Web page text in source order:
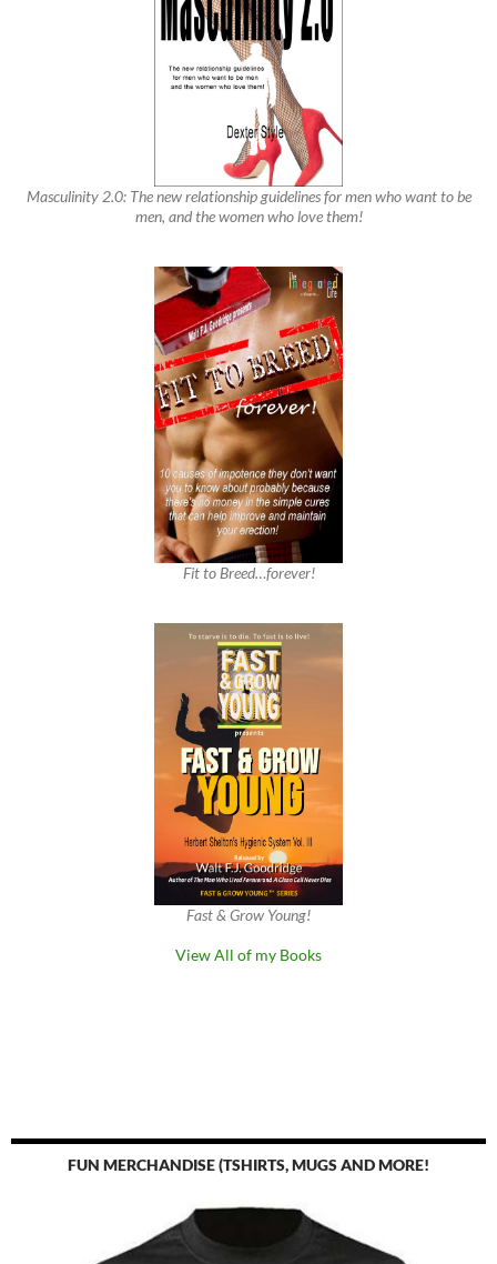
Masculinity 2.0: The new relationship guidelines for men who want to be
men, and the women who love them!
Fit to Breed…forever!
Fast & Grow Young!
View All of my Books
FUN MERCHANDISE (TSHIRTS, MUGS AND MORE!